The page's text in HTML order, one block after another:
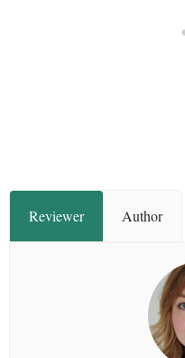
Reviewer Author